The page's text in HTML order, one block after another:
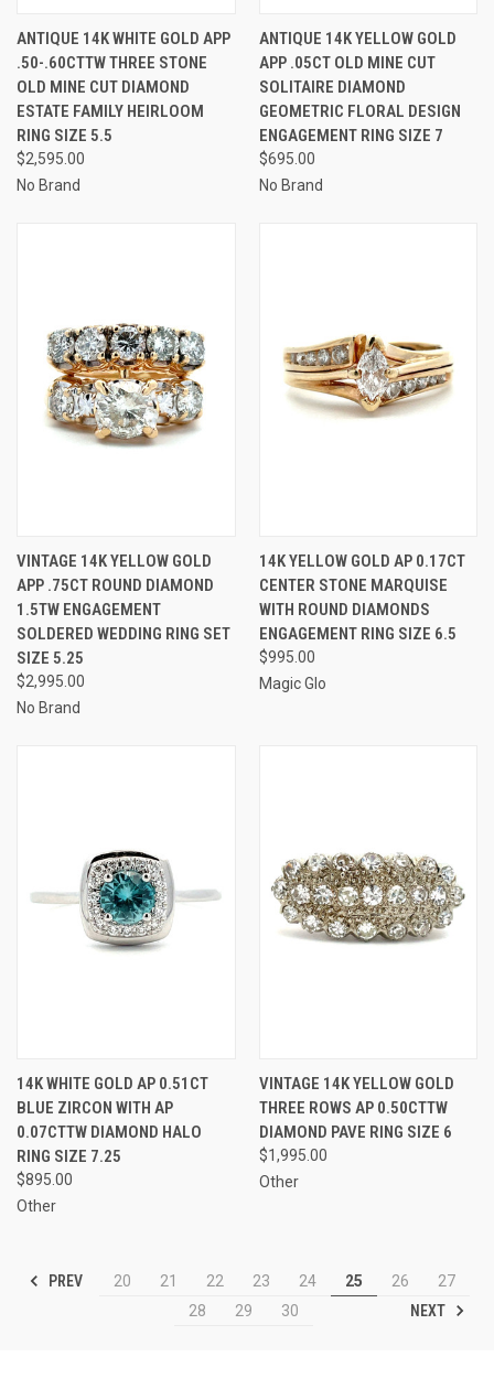
ANTIQUE 14K WHITE GOLD APP
.50-.60CTTW THREE STONE
OLD MINE CUT DIAMOND
ESTATE FAMILY HEIRLOOM
RING SIZE 5.5
$2,595.00
No Brand
ANTIQUE 14K YELLOW GOLD
APP .05CT OLD MINE CUT
SOLITAIRE DIAMOND
GEOMETRIC FLORAL DESIGN
ENGAGEMENT RING SIZE 7
$695.00
No Brand
VINTAGE 14K YELLOW GOLD
APP .75CT ROUND DIAMOND
1.5TW ENGAGEMENT
SOLDERED WEDDING RING SET
SIZE 5.25
$2,995.00
No Brand
14K YELLOW GOLD AP 0.17CT
CENTER STONE MARQUISE
WITH ROUND DIAMONDS
ENGAGEMENT RING SIZE 6.5
$995.00
Magic Glo
14K WHITE GOLD AP 0.51CT
BLUE ZIRCON WITH AP
0.07CTTW DIAMOND HALO
RING SIZE 7.25
$895.00
Other
VINTAGE 14K YELLOW GOLD
THREE ROWS AP 0.50CTTW
DIAMOND PAVE RING SIZE 6
$1,995.00
Other
PREV 20 21 22 23 24 25 26
27
28
29 30 NEXT